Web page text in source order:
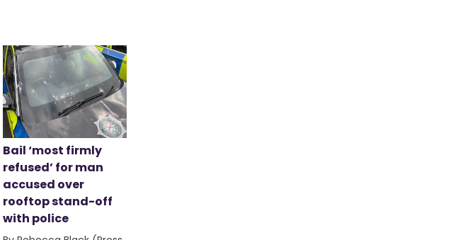
Bail ‘most firmly
refused’ for man
accused over
rooftop stand-off
with police